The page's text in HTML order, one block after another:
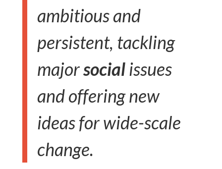
ambitious and
persistent, tackling
majorsocialissues
and offering new
ideas for wide-scale
change.